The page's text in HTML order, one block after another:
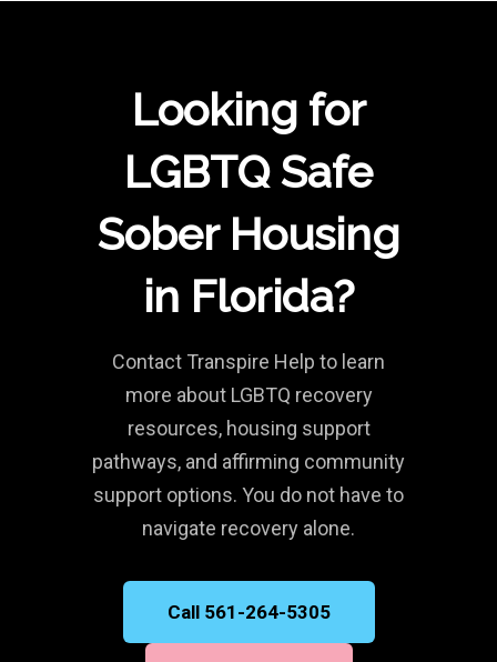
Looking for
LGBTQ Safe
Sober Housing
in Florida?
Contact Transpire Help to learn
more about LGBTQ recovery
resources, housing support
pathways, and affirming community
support options. You do not have to
navigate recovery alone.
Call 561-264-5305